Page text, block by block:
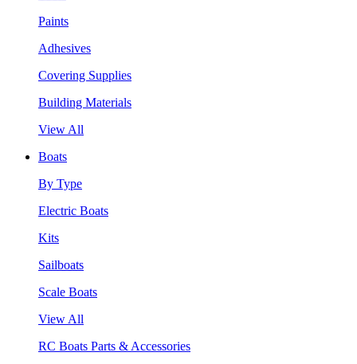
Paints
Adhesives
Covering Supplies
Building Materials
View All
Boats
By Type
Electric Boats
Kits
Sailboats
Scale Boats
View All
RC Boats Parts & Accessories